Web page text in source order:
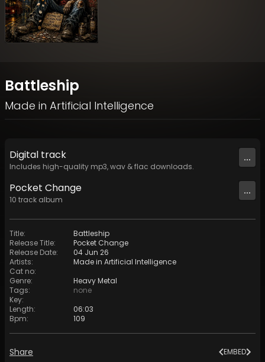
Battleship
Made in Artificial Intelligence
Digital track
Includes high-quality mp3, wav & flac downloads.
...
Pocket Change
10 track album
...
Title:
Battleship
Release Title:
Pocket Change
Release Date:
04 Jun 26
Artists:
Made in Artificial Intelligence
Cat no:
Genre:
Heavy Metal
Tags:
none
Key:
Length:
06:03
Bpm: 109
Share EMBED